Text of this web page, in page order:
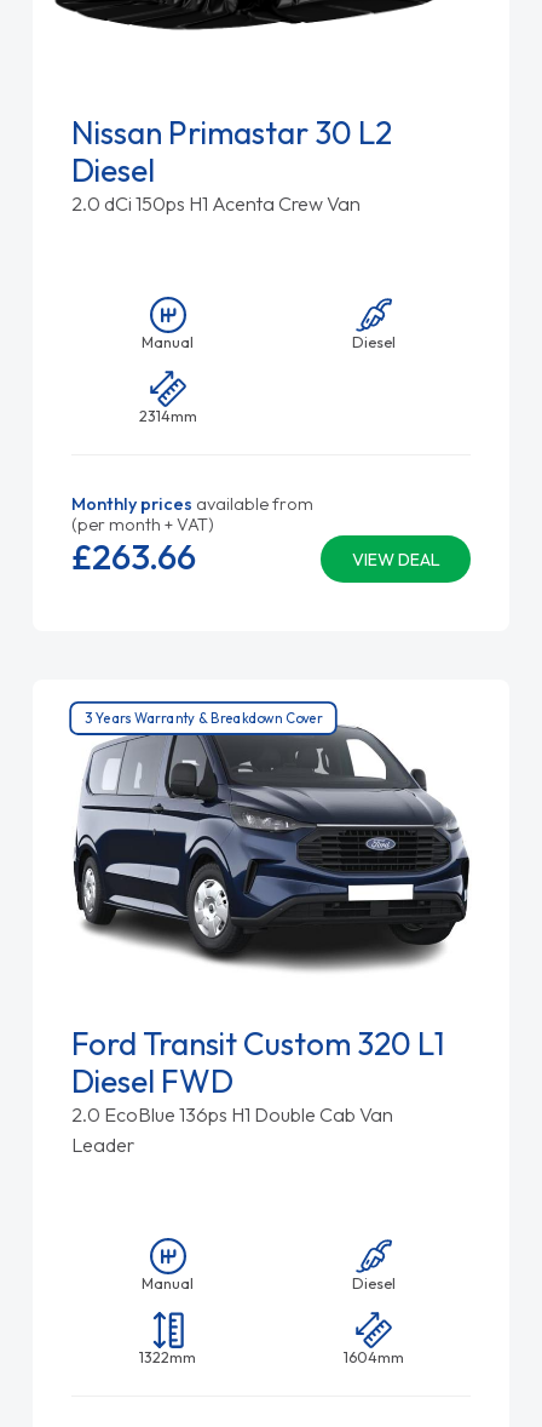
Nissan Primastar 30 L2
Diesel
2.0 dCi 150ps H1 Acenta Crew Van
Manual Diesel
2314mm
Monthly prices available from
(per month + VAT)
VIEW DEAL
£263.66
3 Years Warranty & Breakdown Cover
Ford Transit Custom 320 L1
Diesel FWD
2.0 EcoBlue 136ps H1 Double Cab Van
Leader
Manual Diesel
1322mm 1604mm